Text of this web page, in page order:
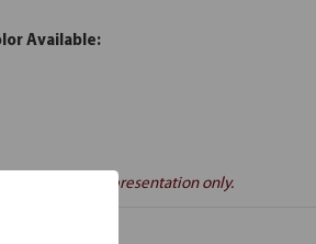
Available:
shown are representation only.